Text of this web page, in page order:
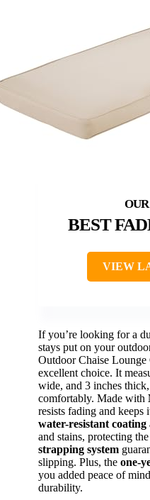
BEST
VIEW
If you’re looking for a
stays put on your
Outdoor Chaise
excellent choice. It
wide, and 3 inches
comfortably. Made with
resists fading and
water-resistant coating
and stains, protecting
strapping system
slipping. Plus, the one-
you added peace of
durability.